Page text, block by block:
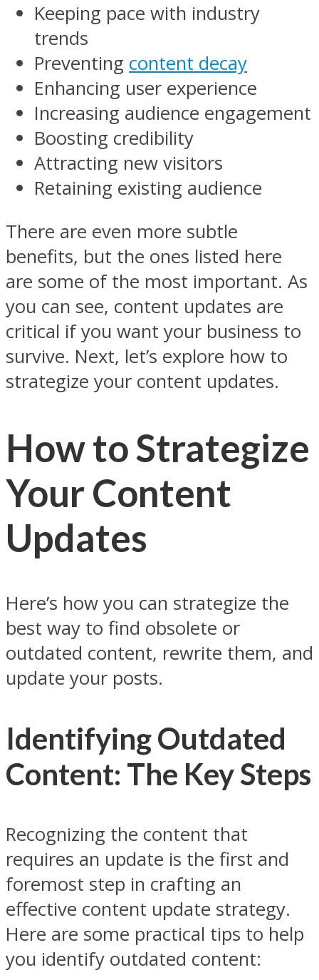
Keeping pace with industry
trends
Preventing content decay
Enhancing user experience
Increasing audience engagement
Boosting credibility
Attracting new visitors
Retaining existing audience
There are even more subtle
benefits, but the ones listed here
are some of the most important. As
you can see, content updates are
critical if you want your business to
survive. Next, let’s explore how to
strategize your content updates.
How to Strategize
Your Content
Updates
Here’s how you can strategize the
best way to find obsolete or
outdated content, rewrite them, and
update your posts.
Identifying Outdated
Content: The Key Steps
Recognizing the content that
requires an update is the first and
foremost step in crafting an
effective content update strategy.
Here are some practical tips to help
you identify outdated content: